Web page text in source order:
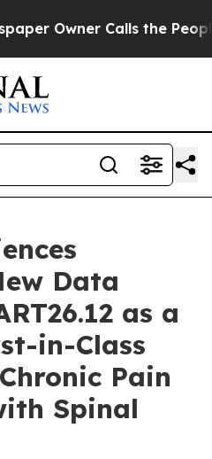
Calls the People
Data
as a
in-Class
Pain
Spinal